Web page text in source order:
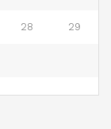
28 29